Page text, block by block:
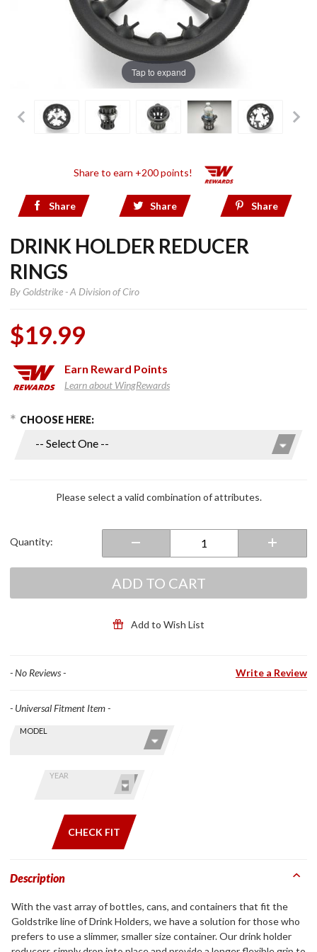
Tap to expand
Share to earn +200 points!
Share Share Share
DRINK HOLDER REDUCER
RINGS
ByGoldstrike - A Division of Ciro
$19.99
Earn Reward Points
Learn about WingRewards
Purchase
Holder
Options
CHOOSE HERE:
Please select a valid combination of attributes.
Quantity:
ADD TO CART
Add to Wish List
- No Reviews - Write a Review
Find stuff
Skip this Section
MODEL
YEAR
CHECK FIT
- Universal Fitment Item -
Description
With the vast array of bottles, cans, and containers that fit the
Goldstrike line of Drink Holders, we have a solution for those who
prefers to use a slimmer, smaller size container. Our drink holder